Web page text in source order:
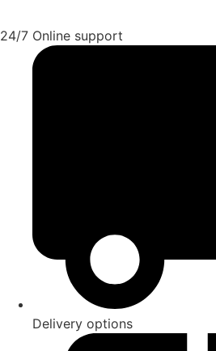
24/7 Online support
Delivery options